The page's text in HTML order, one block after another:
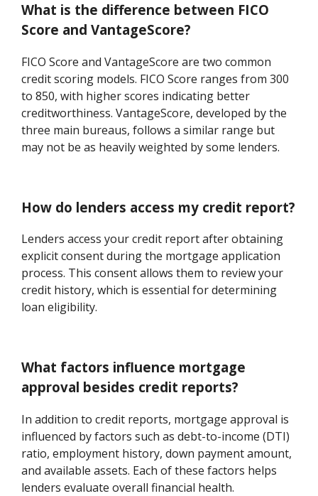
What is the difference between FICO
Score and VantageScore?
FICO Score and VantageScore are two common
credit scoring models. FICO Score ranges from 300
to 850, with higher scores indicating better
creditworthiness. VantageScore, developed by the
three main bureaus, follows a similar range but
may not be as heavily weighted by some lenders.
How do lenders access my credit report?
Lenders access your credit report after obtaining
explicit consent during the mortgage application
process. This consent allows them to review your
credit history, which is essential for determining
loan eligibility.
What factors influence mortgage
approval besides credit reports?
In addition to credit reports, mortgage approval is
influenced by factors such as debt-to-income (DTI)
ratio, employment history, down payment amount,
and available assets. Each of these factors helps
lenders evaluate overall financial health.